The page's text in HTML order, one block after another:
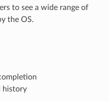
to see a wide range of
the OS.
history